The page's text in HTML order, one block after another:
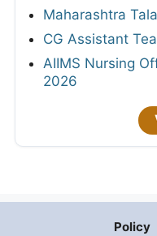
Maharashtra
CG Assistant
AIIMS Nursing
2026
Policy